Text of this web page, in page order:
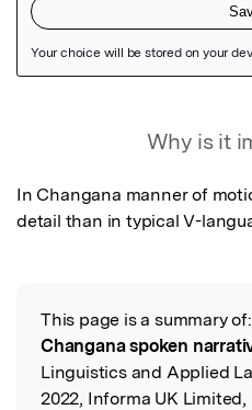
Why is it
In Changana manner of
detail than in typical V-
Read the Original
This page is a summary of:
Changana spoken
Linguistics and Applied
2022, Informa UK Limited,